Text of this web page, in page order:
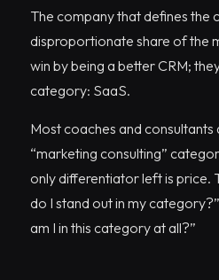
The company that defines the
disproportionate share of the
win by being a better CRM;
category: SaaS.
Most coaches and consultants
“marketing consulting”
only differentiator left is price.
do I stand out in my
am I in this category at all?”